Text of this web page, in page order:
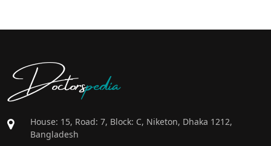
Doctorspedia
House: 15, Road: 7, Block: C, Niketon, Dhaka 1212,
Bangladesh